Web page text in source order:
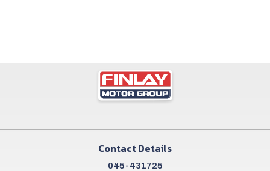
Contact Details
045-431725